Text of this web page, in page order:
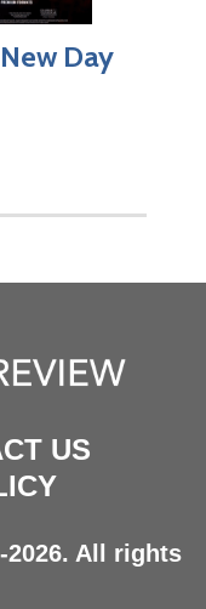
Day
US
2026. All rights